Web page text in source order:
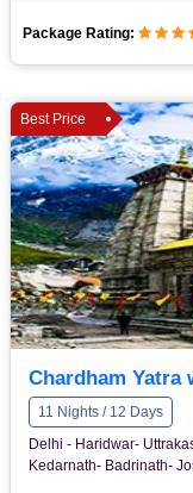
Package Rating:
Best Price
Chardham Yatra
11 Nights / 12 Days
Delhi - Haridwar-
Kedarnath- Badrinath-